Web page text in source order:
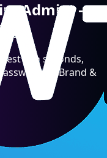
(Admin) —
it in seconds,
by Brand &